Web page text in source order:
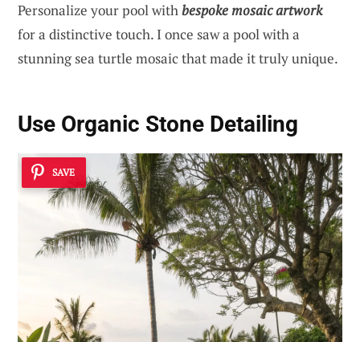
Personalize your pool withbespoke mosaic artwork
for a distinctive touch. I once saw a pool with a
stunning sea turtle mosaic that made it truly unique.
Use Organic Stone Detailing
SAVE